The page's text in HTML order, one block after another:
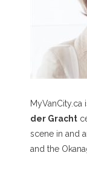
der Gracht
scene in and
and the